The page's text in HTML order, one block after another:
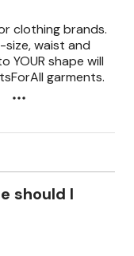
clothing brands.
waist and
YOUR shape will
garments.
should I